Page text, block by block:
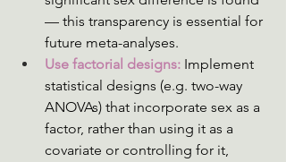
— this transparency is essential for
future meta-analyses.
Use factorial designs: Implement
statistical designs (e.g. two-way
ANOVAs) that incorporate sex as a
factor, rather than using it as a
covariate or controlling for it,